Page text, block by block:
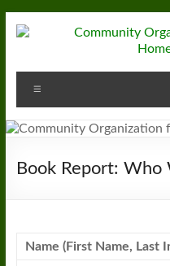
to
Community
for
Near
Book Report: Who
Name (First Name, Last